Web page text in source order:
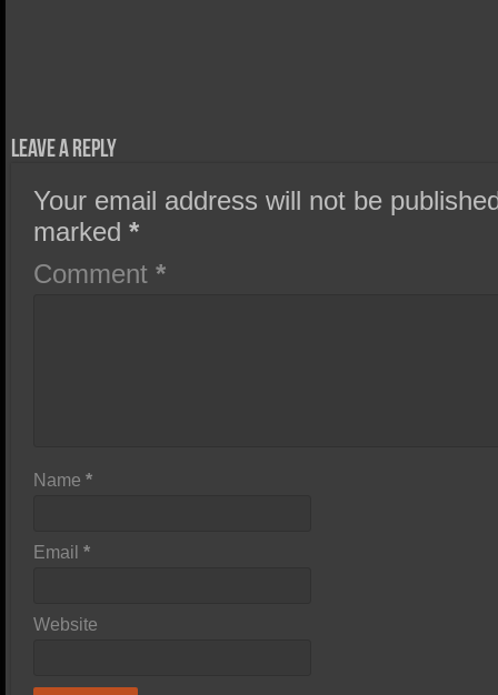
Leave a Reply
Your email address will not be
marked*
Comment*
Name*
Email*
Website